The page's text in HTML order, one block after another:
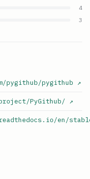
4
3
pygithub/pygithub ↗
PyGithub/ ↗
en/